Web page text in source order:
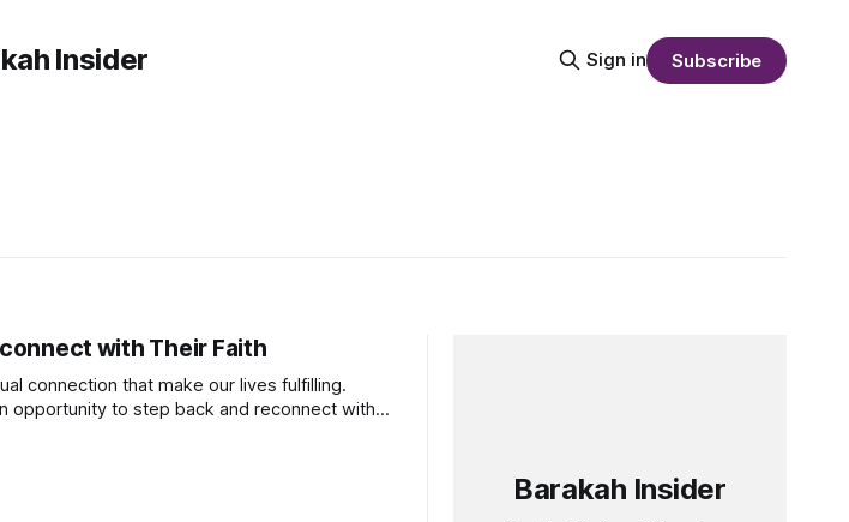
Insider Sign in Subscribe
with Their Faith
connection that make our lives fulfilling.
opportunity to step back and reconnect with
Barakah Insider